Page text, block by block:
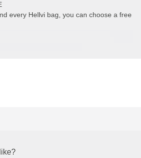
every Hellvi bag, you can choose a free